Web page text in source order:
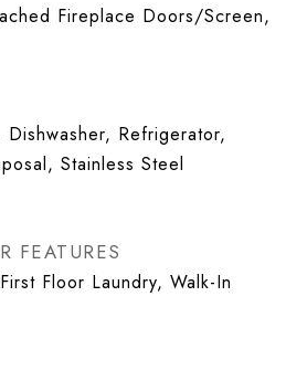
Fireplace Doors/Screen,
Dishwasher, Refrigerator,
Stainless Steel
FEATURES
Floor Laundry, Walk-In